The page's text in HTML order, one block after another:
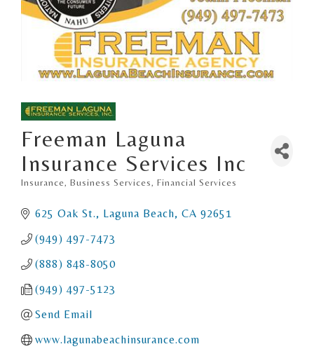
Freeman Laguna
Insurance Services Inc
Insurance Business Services Financial Services
625 Oak St. Laguna Beach CA 92651
(949) 497-7473
(888) 848-8050
(949) 497-5123
Send Email
www.lagunabeachinsurance.com